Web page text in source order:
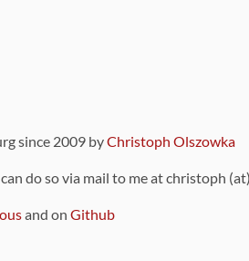
since 2009 byChristoph Olszowka
do so via mail to me at christoph
and on Github